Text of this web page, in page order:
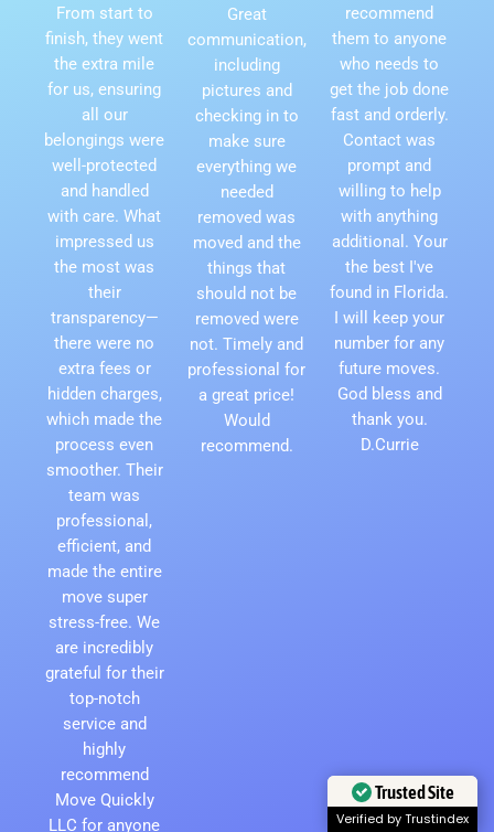
From start to
finish, they went
the extra mile
for us, ensuring
all our
belongings were
well-protected
and handled
with care. What
impressed us
the most was
their
transparency—
there were no
extra fees or
hidden charges,
which made the
process even
smoother. Their
team was
professional,
efficient, and
made the entire
move super
stress-free. We
are incredibly
grateful for their
top-notch
service and
highly
recommend
Move Quickly
LLC for anyone
Great
communication,
including
pictures and
checking in to
make sure
everything we
needed
removed was
moved and the
things that
should not be
removed were
not. Timely and
professional for
a great price!
Would
recommend.
recommend
them to anyone
who needs to
get the job done
fast and orderly.
Contact was
prompt and
willing to help
with anything
additional. Your
the best I've
found in Florida.
I will keep your
number for any
future moves.
God bless and
thank you.
D.Currie
Trusted Site